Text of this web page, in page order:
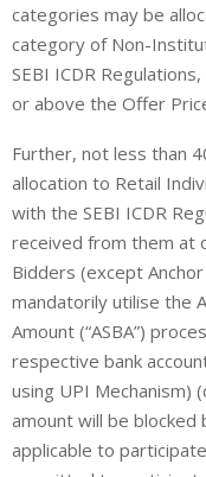
categories may be
category of Non-
SEBI ICDR
or above the Offer
Further, not less than
allocation to Retail
with the SEBI ICDR
received from them at
Bidders (except
mandatorily utilise the
Amount (“ASBA”)
respective bank
using UPI Mechanism)
amount will be blocked
applicable to